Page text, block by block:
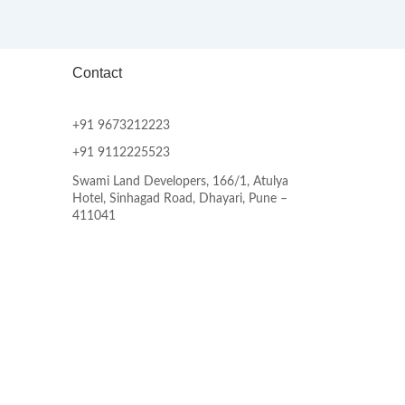
Contact
+91 9673212223
+91 9112225523
Swami Land Developers, 166/1, Atulya
Hotel, Sinhagad Road, Dhayari, Pune –
411041